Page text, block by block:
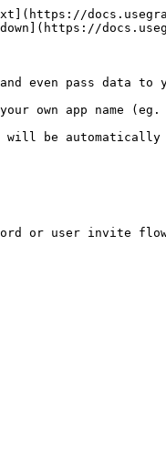
even pass data
own app name
will be